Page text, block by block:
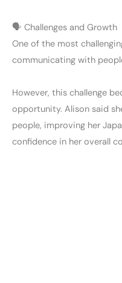
🗣️ Challenges and Growth
One of the most
communicating with
However, this challenge
opportunity. Alison said
people, improving her
confidence in her overall